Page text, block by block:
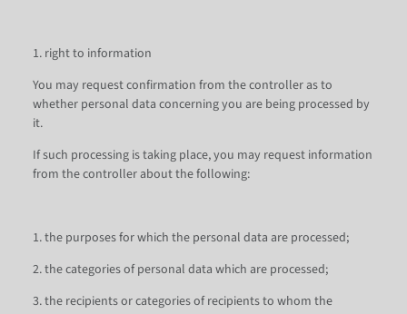
1. right to information
You may request confirmation from the controller as to
whether personal data concerning you are being processed by
it.
If such processing is taking place, you may request information
from the controller about the following:
1. the purposes for which the personal data are processed;
2. the categories of personal data which are processed;
3. the recipients or categories of recipients to whom the